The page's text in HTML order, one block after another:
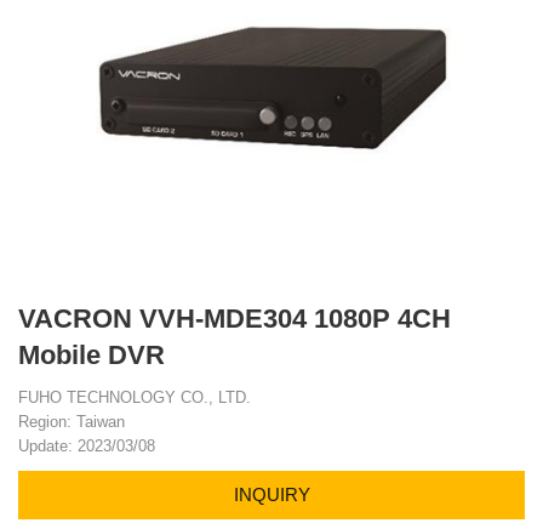
VACRON VVH-MDE304 1080P 4CH
Mobile DVR
FUHO TECHNOLOGY CO., LTD.
Region: Taiwan
Update: 2023/03/08
INQUIRY